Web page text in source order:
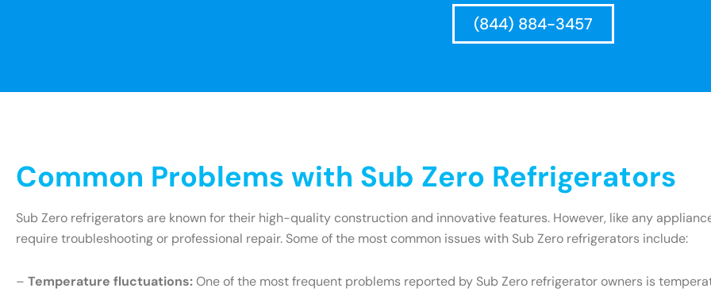
(844) 884-3457
Common Problems with Sub Zero Refrigerators
Sub Zero refrigerators are known for their high-quality construction and innovative features. However, like any
require troubleshooting or professional repair. Some of the most common issues with Sub Zero refrigerators include:
– Temperature fluctuations:One of the most frequent problems reported by Sub Zero refrigerator owners is